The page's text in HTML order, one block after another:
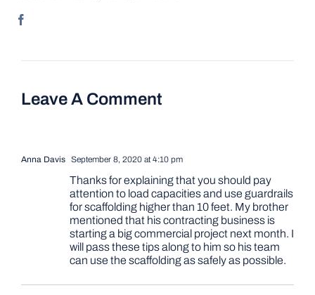
Leave A Comment
Anna Davis September 8, 2020 at 4:10 pm
Thanks for explaining that you should pay
attention to load capacities and use guardrails
for scaffolding higher than 10 feet. My brother
mentioned that his contracting business is
starting a big commercial project next month. I
will pass these tips along to him so his team
can use the scaffolding as safely as possible.